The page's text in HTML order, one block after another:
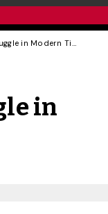
Fall Fairs Struggle in Modern Times
in